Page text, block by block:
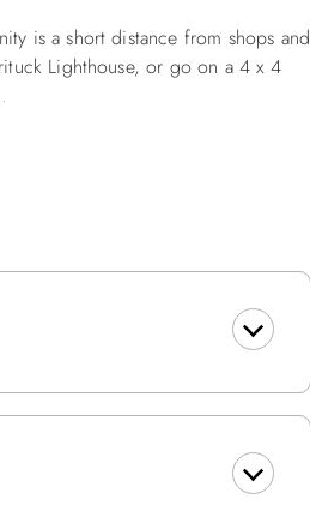
is a short distance from shops and
Lighthouse, or go on a 4 x 4
Decks, Picnic Table, Fish
w/TV/DVD, Queen En Suite
w/Table seats 10, Kitchen w/Bar
DVD, Loft w/TV, Sleep Sofa.